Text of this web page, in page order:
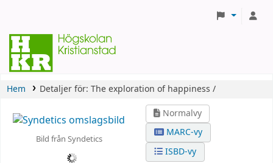
Hem Detaljer för: The exploration of happiness /
Bild från Syndetics
Normalvy
MARC-vy
ISBD-vy